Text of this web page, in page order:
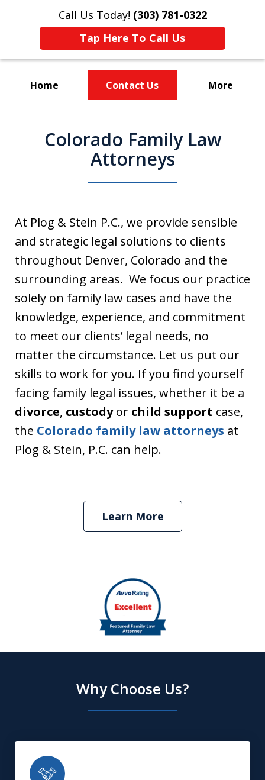
Call Us Today! (303) 781-0322
Tap Here To Call Us
Home Contact Us More
Colorado Family Law
Attorneys
At Plog & Stein P.C., we provide sensible
and strategic legal solutions to clients
throughout Denver, Colorado and the
surrounding areas. We focus our practice
solely on family law cases and have the
knowledge, experience, and commitment
to meet our clients’ legal needs, no
matter the circumstance. Let us put our
skills to work for you. If you find yourself
facing family legal issues, whether it be a
divorce, custodyor child support case,
the Colorado family law attorneys at
Plog & Stein, P.C. can help.
Learn More
Why Choose Us?